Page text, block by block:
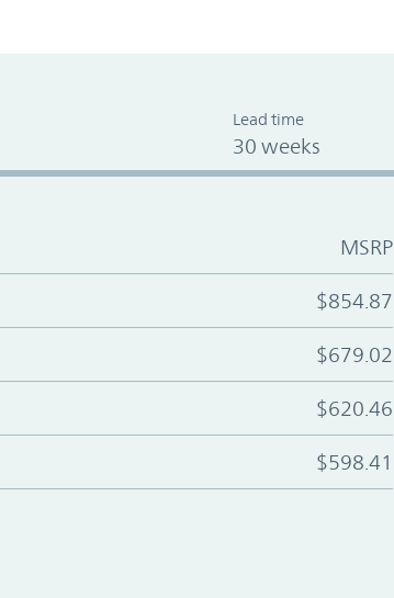
Lead time
30 weeks
MSRP
$854.87
$679.02
$620.46
$598.41